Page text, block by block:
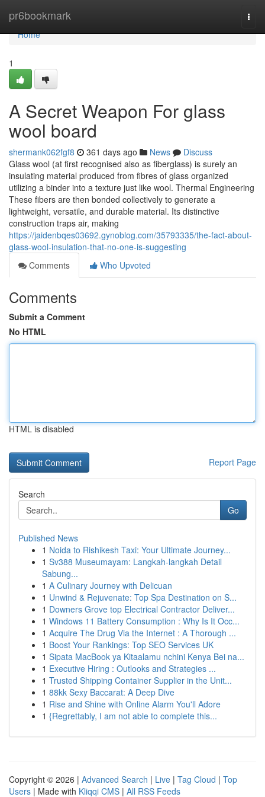
pr6bookmark
Home
Home
1
A Secret Weapon For glass
wool board
shermank062fgf8 361 days ago News
Discuss
Glass wool (at first recognised also as fiberglass) is surely an
insulating material produced from fibres of glass organized
utilizing a binder into a texture just like wool. Thermal Engineering
These fibers are then bonded collectively to generate a
lightweight, versatile, and durable material. Its distinctive
construction traps air, making
https://jaidenbqes03692.gynoblog.com/35793335/the-fact-about-
glass-wool-insulation-that-no-one-is-suggesting
Comments
Who Upvoted
Comments
Submit a Comment
No HTML
HTML is disabled
Report Page
Search
Go
Published News
1 Noida to Rishikesh Taxi: Your Ultimate Journey...
1 Sv388 Museumayam: Langkah-langkah Detail
Sabung...
1 A Culinary Journey with Delicuan
1 Unwind & Rejuvenate: Top Spa Destination on S...
1 Downers Grove top Electrical Contractor Deliver...
1 Windows 11 Battery Consumption : Why Is It Occ...
1 Acquire The Drug Via the Internet : A Thorough ...
1 Boost Your Rankings: Top SEO Services UK
1 Sipata MacBook ya Kitaalamu nchini Kenya Bei na...
1 Executive Hiring : Outlooks and Strategies ...
1 Trusted Shipping Container Supplier in the Unit...
1 88kk Sexy Baccarat: A Deep Dive
1 Rise and Shine with Online Alarm You'll Adore
1 {Regrettably, I am not able to complete this...
Copyright © 2026 | Advanced Search | Live | Tag Cloud | Top
Users | Made with Kliqqi CMS | All RSS Feeds